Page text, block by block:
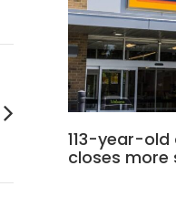
113-year-
closes more